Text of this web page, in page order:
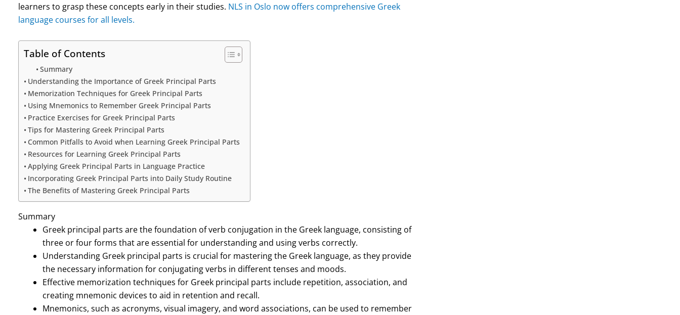
learners to grasp these concepts early in their studies. NLS in Oslo now offers comprehensive Greek
language courses for all levels.
Table of Contents
Summary
Understanding the Importance of Greek Principal Parts
Memorization Techniques for Greek Principal Parts
Using Mnemonics to Remember Greek Principal Parts
Practice Exercises for Greek Principal Parts
Tips for Mastering Greek Principal Parts
Common Pitfalls to Avoid when Learning Greek Principal Parts
Resources for Learning Greek Principal Parts
Applying Greek Principal Parts in Language Practice
Incorporating Greek Principal Parts into Daily Study Routine
The Benefits of Mastering Greek Principal Parts
Summary
Greek principal parts are the foundation of verb conjugation in the Greek language, consisting of
three or four forms that are essential for understanding and using verbs correctly.
Understanding Greek principal parts is crucial for mastering the Greek language, as they provide
the necessary information for conjugating verbs in different tenses and moods.
Effective memorization techniques for Greek principal parts include repetition, association, and
creating mnemonic devices to aid in retention and recall.
Mnemonics, such as acronyms, visual imagery, and word associations, can be used to remember